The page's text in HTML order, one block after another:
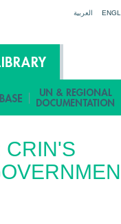
العربية
CRIN'S